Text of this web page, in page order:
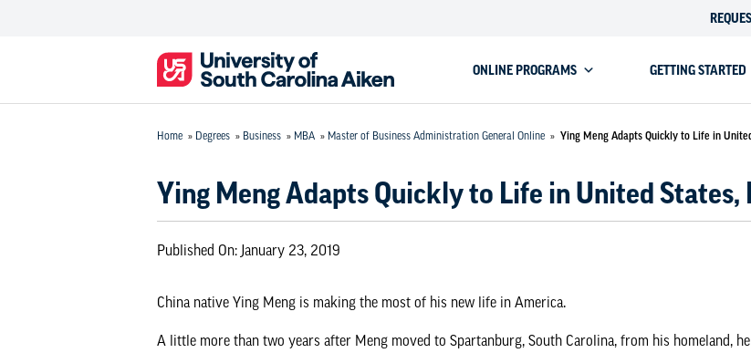
ONLINE PROGRAMS GETTING STARTED
Home » Degrees » Business » MBA » Master of Business Administration General Online » Ying Meng Adapts Quickly to Life in
Ying Meng Adapts Quickly to Life in United States,
Published On: January 23, 2019
China native Ying Meng is making the most of his new life in America.
A little more than two years after Meng moved to Spartanburg, South Carolina, from his homeland, he